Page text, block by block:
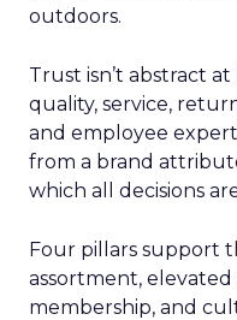
outdoors.
Trust isn’t abstract
quality, service,
and employee
from a brand
which all decisions
Four pillars support
assortment, elevated
membership, and